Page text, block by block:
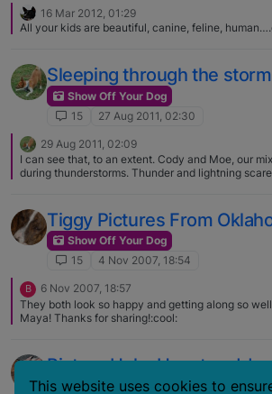
16 Mar 2012, 01:29
All your kids are beautiful, canine, feline,
Sleeping through the storm
Show Off Your Dog
15
27 Aug 2011, 02:30
29 Aug 2011, 02:09
I can see that, to an extent. Cody and Moe, our
during thunderstorms. Thunder and lightning
touched down not too far from us (thankfully we
Our house shook with the gusts, but the boys
next to me or someone else the whole time.
sensitive than others, or maybe they are sensitive
will pace, shake, and attempt to sit in our laps
thunderstorm comes, during it, and afterwards.
but wants to be left alone during thunderstorms.
with this storm, though.
Tiggy Pictures From
Show Off Your Dog
15
4 Nov 2007, 18:54
B
6 Nov 2007, 18:57
They both look so happy and getting along so
Maya! Thanks for sharing!:cool:
Picture Help: How to add
pictures in your post
This website uses cookies to